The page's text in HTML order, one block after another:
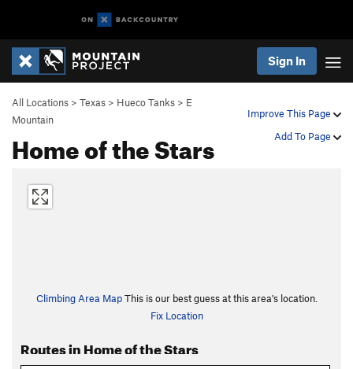
Sign In
Improve This Page
Add To Page
All Locations > Texas > Hueco Tanks > E
Mountain
Home of the Stars
Climbing Area MapThis is our best guess at this area's location.
Fix Location
Routes in Home of the Stars